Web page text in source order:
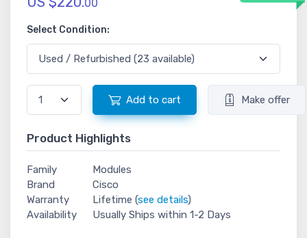
00
Select Condition:
Add to cart Make offer
Product Highlights
Family
Modules
Brand
Cisco
Warranty
Lifetime (see details)
Availability
Usually Ships within 1-2 Days